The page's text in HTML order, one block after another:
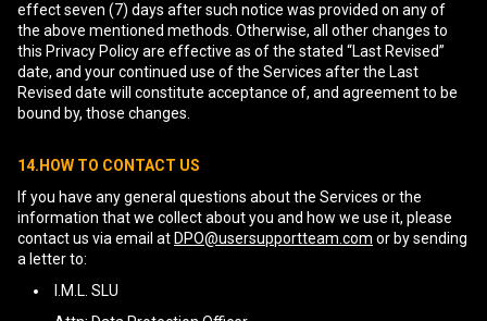
effect seven (7) days after such notice was provided on any of
the above mentioned methods. Otherwise, all other changes to
this Privacy Policy are effective as of the stated “Last Revised”
date, and your continued use of the Services after the Last
Revised date will constitute acceptance of, and agreement to be
bound by, those changes.
14.HOW TO CONTACT US
If you have any general questions about the Services or the
information that we collect about you and how we use it, please
contact us via email at DPO@usersupportteam.com or by sending
a letter to:
I.M.L. SLU